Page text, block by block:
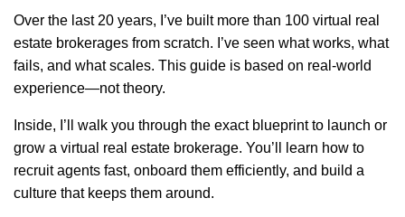
Over the last 20 years, I’ve built more than 100 virtual real
estate brokerages from scratch. I’ve seen what works, what
fails, and what scales. This guide is based on real-world
experience—not theory.
Inside, I’ll walk you through the exact blueprint to launch or
grow a virtual real estate brokerage. You’ll learn how to
recruit agents fast, onboard them efficiently, and build a
culture that keeps them around.